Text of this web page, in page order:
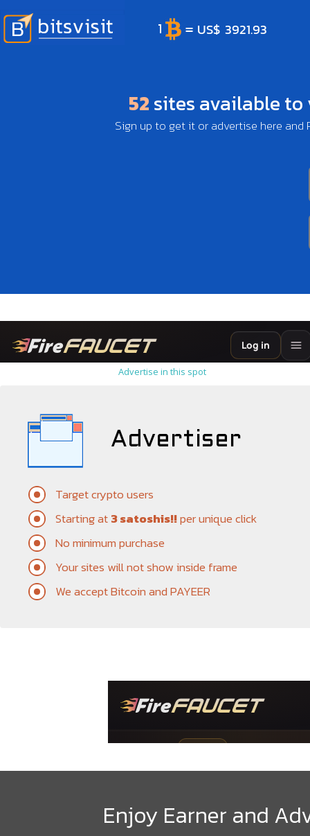
52sites available
Sign up to get it or advertise here
Advertise in this spot
Advertiser
Target crypto users
Starting at3 satoshis!!per unique click
No minimum purchase
Your sites will not show inside frame
We accept Bitcoin and PAYEER
Enjoy Earner and